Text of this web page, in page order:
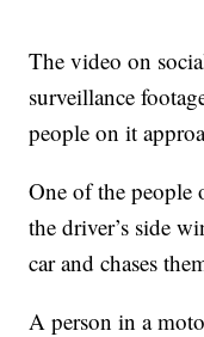
The video on
surveillance
people on it
One of the people
the driver’s side
car and chases
A person in a